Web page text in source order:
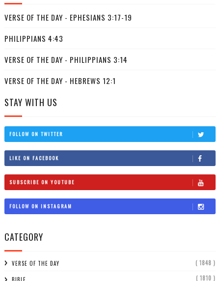
VERSE OF THE DAY - EPHESIANS 3:17-19
PHILIPPIANS 4:43
VERSE OF THE DAY - PHILIPPIANS 3:14
VERSE OF THE DAY - HEBREWS 12:1
STAY WITH US
FOLLOW ON TWITTER
LIKE ON FACEBOOK
SUBSCRIBE ON YOUTUBE
FOLLOW ON INSTAGRAM
CATEGORY
VERSE OF THE DAY ( 1848 )
( 1810 )